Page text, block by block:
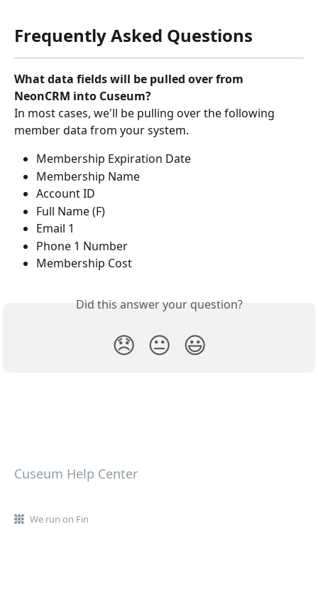
Frequently Asked Questions
What data fields will be pulled over from
NeonCRM into Cuseum?
In most cases, we'll be pulling over the following
member data from your system.
Membership Expiration Date
Membership Name
Account ID
Full Name (F)
Email 1
Phone 1 Number
Membership Cost
Did this answer your question?
😞 😐 😃
Cuseum Help Center
We run on Fin